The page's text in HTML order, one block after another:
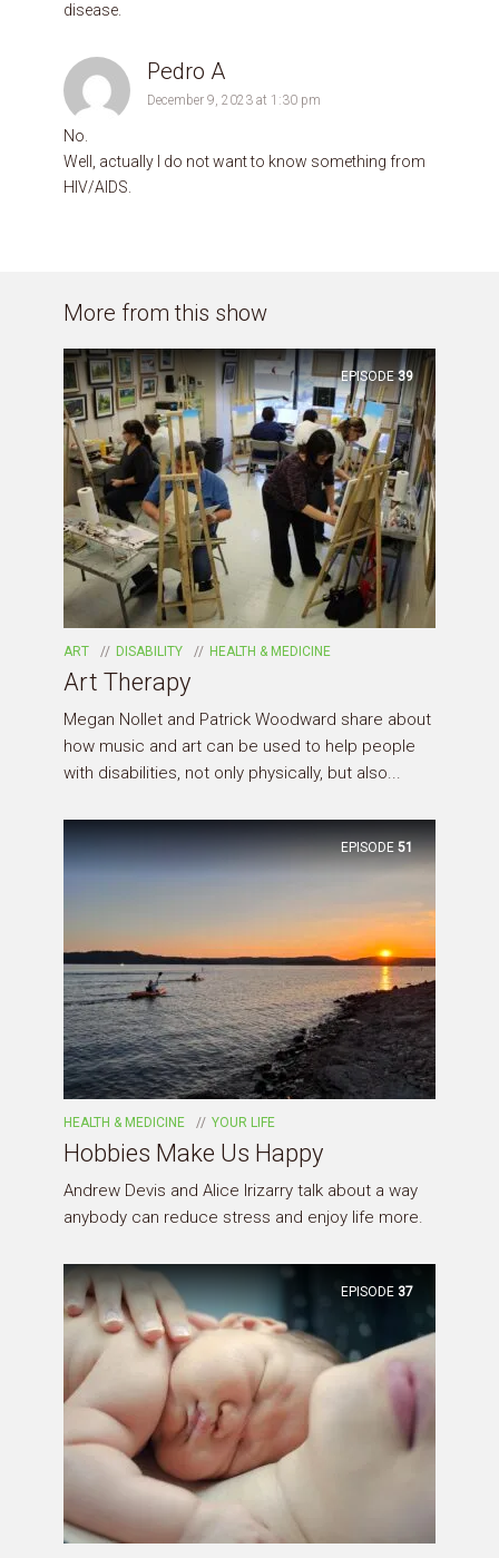
disease.
Pedro A
December 9, 2023 at 1:30 pm
No.
Well, actually I do not want to know something from
HIV/AIDS.
More from this show
EPISODE 39
ART DISABILITY HEALTH & MEDICINE
Art Therapy
Megan Nollet and Patrick Woodward share about
how music and art can be used to help people
with disabilities, not only physically, but also...
EPISODE 51
HEALTH & MEDICINE YOUR LIFE
Hobbies Make Us Happy
Andrew Devis and Alice Irizarry talk about a way
anybody can reduce stress and enjoy life more.
EPISODE 37